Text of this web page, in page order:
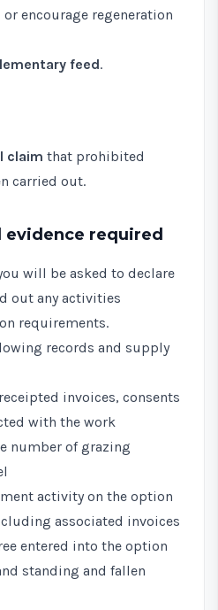
or encourage regeneration
feed.
claim that prohibited
carried out.
evidence required
will be asked to declare
out any activities
requirements.
records and supply
invoices, consents
with the work
number of grazing
activity on the option
associated invoices
entered into the option
standing and fallen